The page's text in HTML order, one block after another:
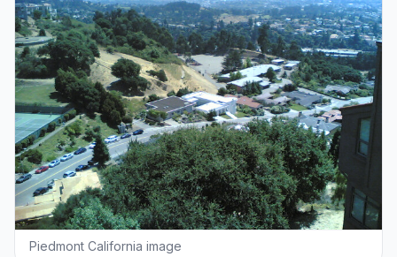
Piedmont California image